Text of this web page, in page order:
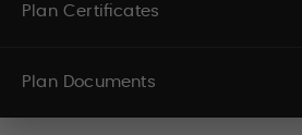
Plan Certificates
Plan Documents